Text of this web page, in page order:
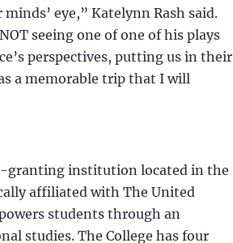
eye,” Katelynn Rash said.
seeing one of one of his plays
perspectives, putting us in their
a memorable trip that I will
granting institution located in the
affiliated with The United
students through an
studies. The College has four